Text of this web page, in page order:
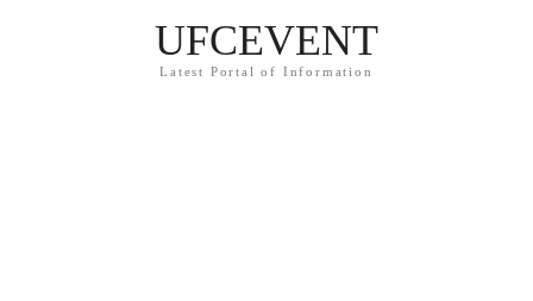
UFCEVENT
Latest Portal of Information